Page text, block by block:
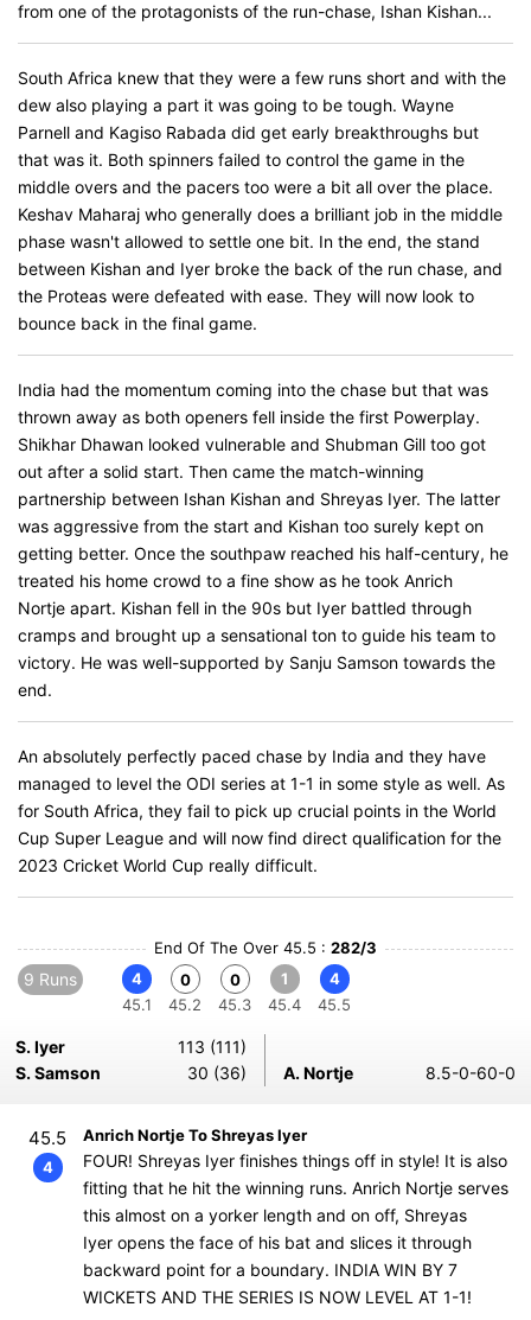
from one of the protagonists of the run-chase, Ishan Kishan...
South Africa knew that they were a few runs short and with the
dew also playing a part it was going to be tough. Wayne
Parnell and Kagiso Rabada did get early breakthroughs but
that was it. Both spinners failed to control the game in the
middle overs and the pacers too were a bit all over the place.
Keshav Maharaj who generally does a brilliant job in the middle
phase wasn't allowed to settle one bit. In the end, the stand
between Kishan and Iyer broke the back of the run chase, and
the Proteas were defeated with ease. They will now look to
bounce back in the final game.
India had the momentum coming into the chase but that was
thrown away as both openers fell inside the first Powerplay.
Shikhar Dhawan looked vulnerable and Shubman Gill too got
out after a solid start. Then came the match-winning
partnership between Ishan Kishan and Shreyas Iyer. The latter
was aggressive from the start and Kishan too surely kept on
getting better. Once the southpaw reached his half-century, he
treated his home crowd to a fine show as he took Anrich
Nortje apart. Kishan fell in the 90s but Iyer battled through
cramps and brought up a sensational ton to guide his team to
victory. He was well-supported by Sanju Samson towards the
end.
An absolutely perfectly paced chase by India and they have
managed to level the ODI series at 1-1 in some style as well. As
for South Africa, they fail to pick up crucial points in the World
Cup Super League and will now find direct qualification for the
2023 Cricket World Cup really difficult.
End Of The Over 45.5 : 282/3
9 Runs
4
45.1
0
45.2
0
45.3
1
45.4
4
45.5
S. Iyer
113 (111)
S. Samson
30 (36) A. Nortje 8.5-0-60-0
45.5
4
Anrich Nortje To Shreyas Iyer
FOUR! Shreyas Iyer finishes things off in style! It is also
fitting that he hit the winning runs. Anrich Nortje serves
this almost on a yorker length and on off, Shreyas
Iyer opens the face of his bat and slices it through
backward point for a boundary. INDIA WIN BY 7
WICKETS AND THE SERIES IS NOW LEVEL AT 1-1!